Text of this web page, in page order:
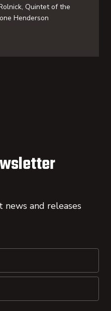
Quintet of the
Henderson
and releases